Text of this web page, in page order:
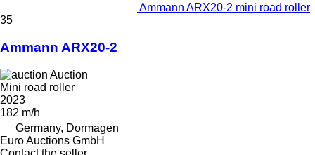
Ammann ARX20-2 mini road roller
35
Ammann ARX20-2
Auction
Mini road roller
2023
182 m/h
Germany, Dormagen
Euro Auctions GmbH